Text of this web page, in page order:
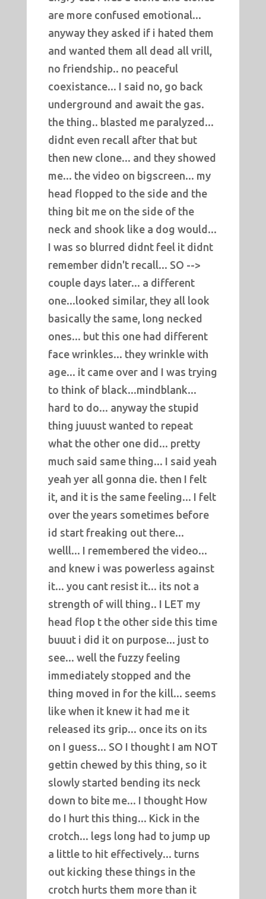
are more confused emotional...
anyway they asked if i hated them
and wanted them all dead all vrill,
no friendship.. no peaceful
coexistance... I said no, go back
underground and await the gas.
the thing.. blasted me paralyzed...
didnt even recall after that but
then new clone... and they showed
me... the video on bigscreen... my
head flopped to the side and the
thing bit me on the side of the
neck and shook like a dog would...
I was so blurred didnt feel it didnt
remember didn't recall... SO -->
couple days later... a different
one...looked similar, they all look
basically the same, long necked
ones... but this one had different
face wrinkles... they wrinkle with
age... it came over and I was trying
to think of black...mindblank...
hard to do... anyway the stupid
thing juuust wanted to repeat
what the other one did... pretty
much said same thing... I said yeah
yeah yer all gonna die. then I felt
it, and it is the same feeling... I felt
over the years sometimes before
id start freaking out there...
welll... I remembered the video...
and knew i was powerless against
it... you cant resist it... its not a
strength of will thing.. I LET my
head flop t the other side this time
buuut i did it on purpose... just to
see... well the fuzzy feeling
immediately stopped and the
thing moved in for the kill... seems
like when it knew it had me it
released its grip... once its on its
on I guess... SO I thought I am NOT
gettin chewed by this thing, so it
slowly started bending its neck
down to bite me... I thought How
do I hurt this thing... Kick in the
crotch... legs long had to jump up
a little to hit effectively... turns
out kicking these things in the
crotch hurts them more than it